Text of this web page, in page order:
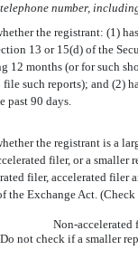
telephone number,
the registrant: (1)
13 or 15(d) of the
12 months (or for such
such reports); and (2)
past 90 days.
the registrant is a
filer, or a smaller
filer, accelerated filer
the Exchange Act. (Check
Non-accelerated
not check if a smaller